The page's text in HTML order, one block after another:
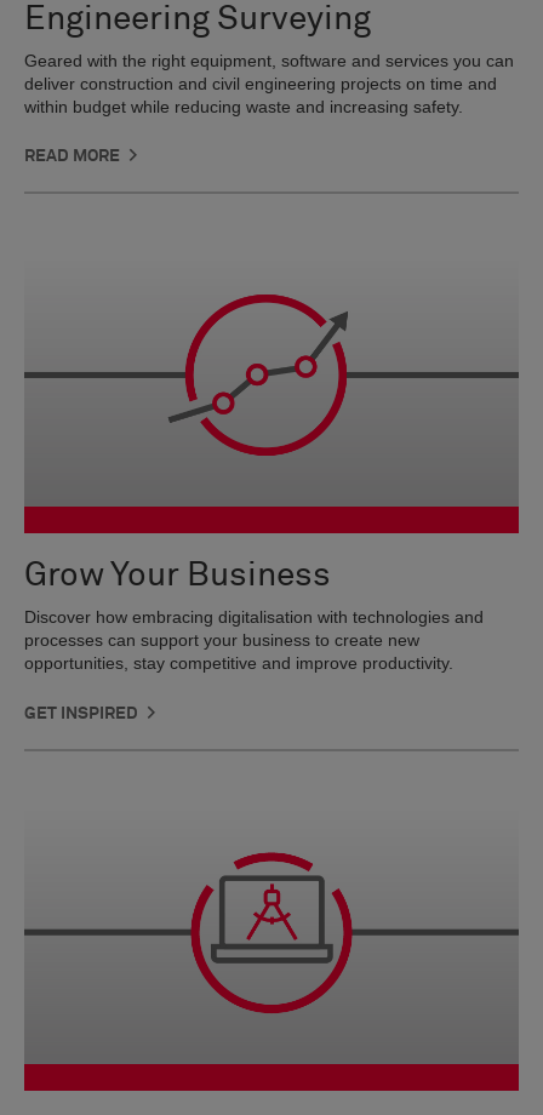
Engineering Surveying
Geared with the right equipment, software and services you can
deliver construction and civil engineering projects on time and
within budget while reducing waste and increasing safety.
READ MORE
Grow Your Business
Discover how embracing digitalisation with technologies and
processes can support your business to create new
opportunities, stay competitive and improve productivity.
GET INSPIRED